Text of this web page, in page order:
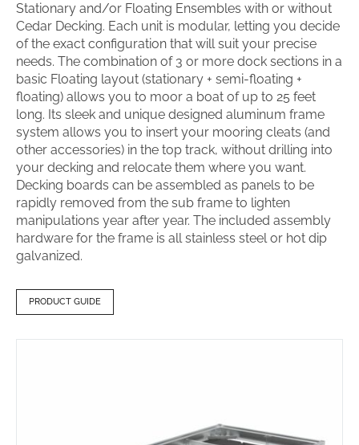
Stationary and/or Floating Ensembles with or without
Cedar Decking. Each unit is modular, letting you decide
of the exact configuration that will suit your precise
needs. The combination of 3 or more dock sections in a
basic Floating layout (stationary + semi-floating +
floating) allows you to moor a boat of up to 25 feet
long. Its sleek and unique designed aluminum frame
system allows you to insert your mooring cleats (and
other accessories) in the top track, without drilling into
your decking and relocate them where you want.
Decking boards can be assembled as panels to be
rapidly removed from the sub frame to lighten
manipulations year after year. The included assembly
hardware for the frame is all stainless steel or hot dip
galvanized.
PRODUCT GUIDE